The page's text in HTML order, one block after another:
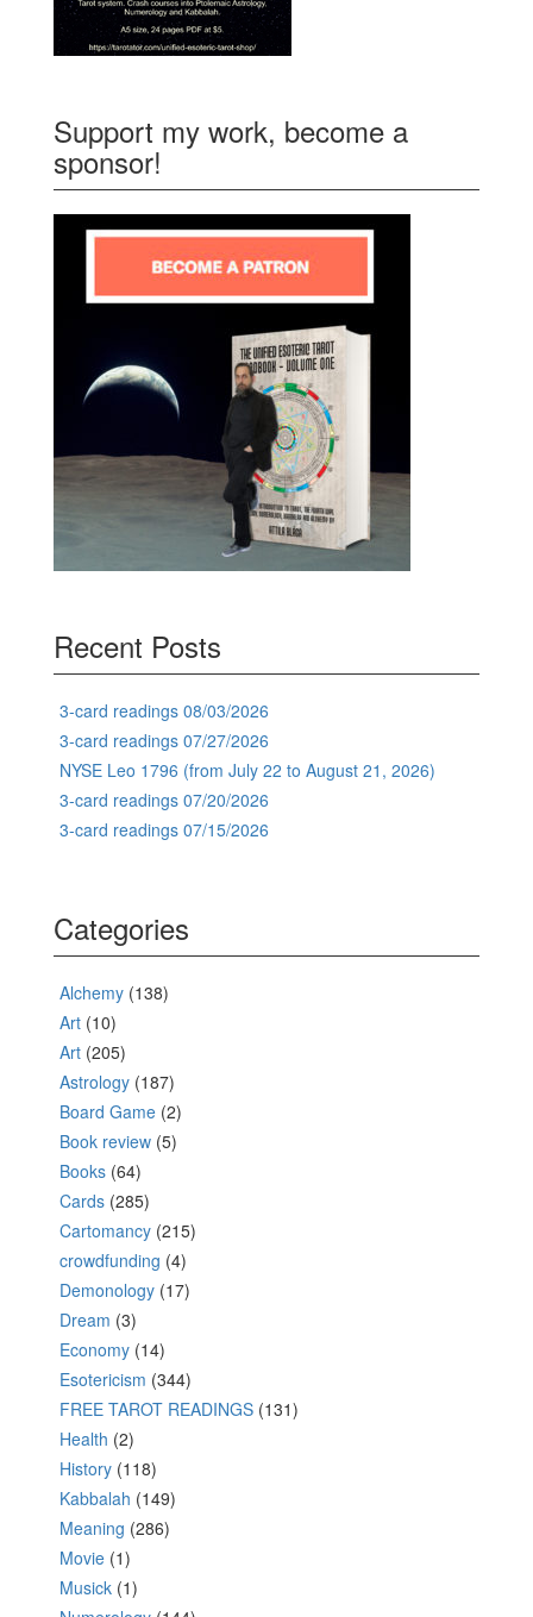
Support my work, become a
sponsor!
Recent Posts
3-card readings 08/03/2026
3-card readings 07/27/2026
NYSE Leo 1796 (from July 22 to August 21, 2026)
3-card readings 07/20/2026
3-card readings 07/15/2026
Categories
Alchemy (138)
Art (10)
Art (205)
Astrology (187)
Board Game (2)
Book review (5)
Books (64)
Cards (285)
Cartomancy (215)
crowdfunding (4)
Demonology (17)
Dream (3)
Economy (14)
Esotericism (344)
FREE TAROT READINGS (131)
Health (2)
History (118)
Kabbalah (149)
Meaning (286)
Movie (1)
Musick (1)